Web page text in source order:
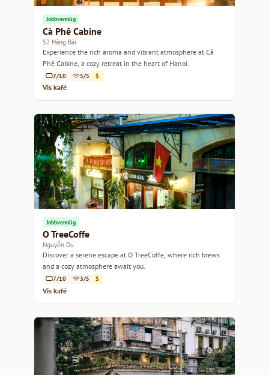
Jobbvennlig
Cà Phê Cabine
52 Hàng Bài
Experience the rich aroma and vibrant atmosphere at Cà
Phê Cabine, a cozy retreat in the heart of Hanoi.
7/10 5/5 $
Vis kafé
Jobbvennlig
O TreeCoffe
Nguyễn Du
Discover a serene escape at O TreeCoffe, where rich brews
and a cozy atmosphere await you.
7/10 3/5 $
Vis kafé